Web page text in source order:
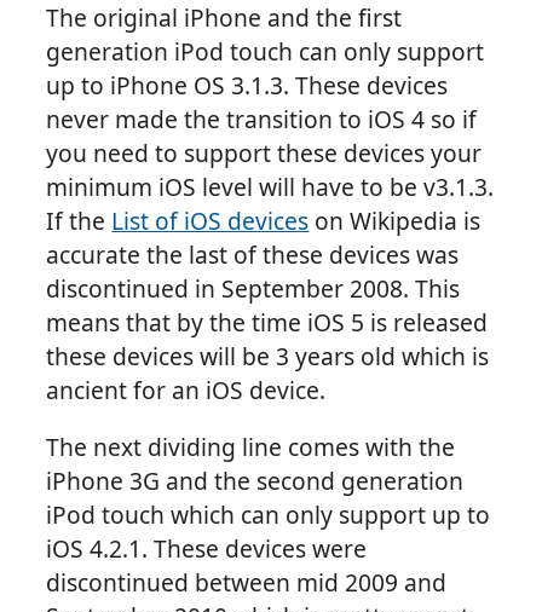
The original iPhone and the first
generation iPod touch can only support
up to iPhone OS 3.1.3. These devices
never made the transition to iOS 4 so if
you need to support these devices your
minimum iOS level will have to be v3.1.3.
If the List of iOS devices on Wikipedia is
accurate the last of these devices was
discontinued in September 2008. This
means that by the time iOS 5 is released
these devices will be 3 years old which is
ancient for an iOS device.
The next dividing line comes with the
iPhone 3G and the second generation
iPod touch which can only support up to
iOS 4.2.1. These devices were
discontinued between mid 2009 and